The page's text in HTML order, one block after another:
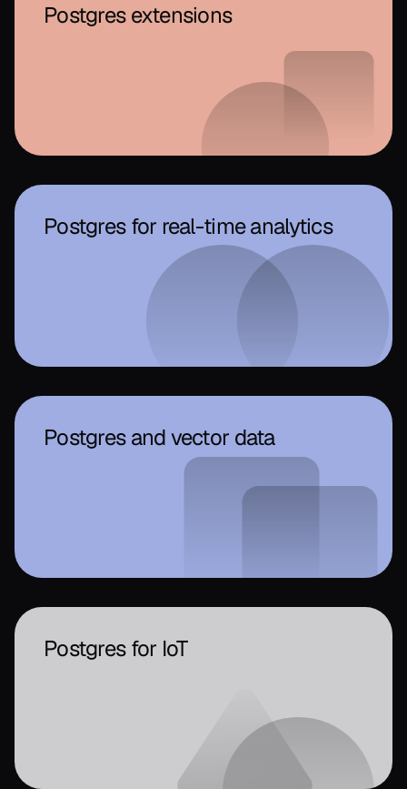
Postgres extensions
Postgres for real-time analytics
Postgres and vector data
Postgres for IoT